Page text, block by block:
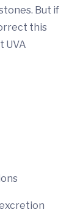
But if
this
UVA